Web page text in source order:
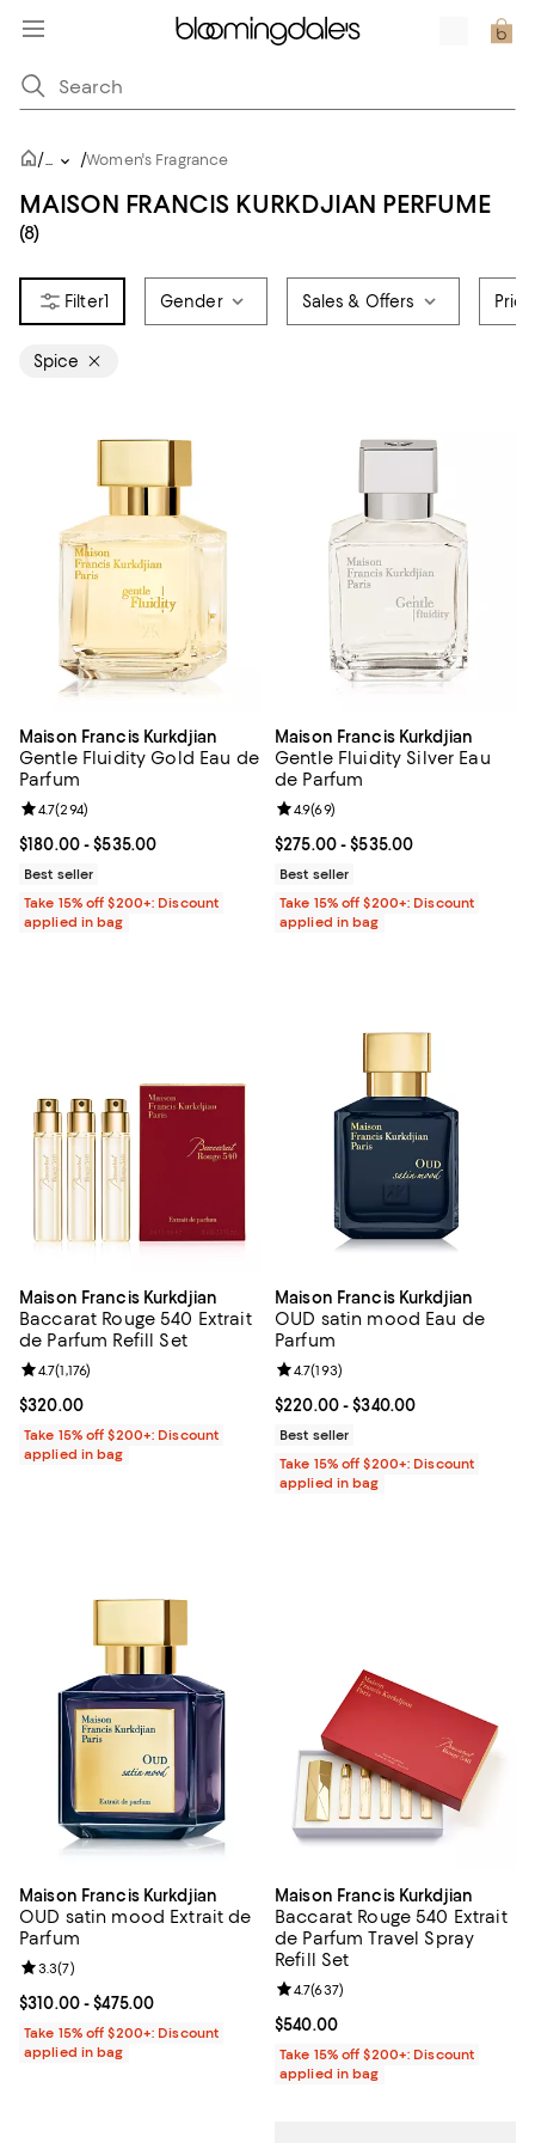
/... /Women's Fragrance
MAISON FRANCIS KURKDJIAN PERFUME
(8)
1 Gender Sales & Offers Price
Spice
Maison Francis Kurkdjian
Gentle Fluidity Gold Eau de
Parfum
Current price From $180.00 to $535.00; ;
$180.00- $535.00
Review rating: 4.7 out of 5; 294 reviews;
4.7(294)
Best seller
Take 15% off $200+: Discount
applied in bag
Maison Francis Kurkdjian
Gentle Fluidity Silver Eau
de Parfum
Current price From $275.00 to
$275.00- $535.00
Review rating: 4.9 out of 5; 69
4.9(69)
Best seller
Take 15% off $200+: Discount
applied in bag
Maison Francis Kurkdjian
Baccarat Rouge 540 Extrait
de Parfum Refill Set
Current price $320.00; ;
$320.00
Review rating: 4.7 out of 5; 1,176 reviews;
4.7(1,176)
Take 15% off $200+: Discount
applied in bag
Maison Francis Kurkdjian
OUD satin mood Eau de
Parfum
Current price From $220.00 to
$220.00- $340.00
Review rating: 4.7 out of 5; 193
4.7(193)
Best seller
Take 15% off $200+: Discount
applied in bag
Maison Francis Kurkdjian
OUD satin mood Extrait de
Parfum
Current price From $310.00 to $475.00; ;
$310.00- $475.00
Review rating: 3.3 out of 5; 7 reviews;
3.3(7)
Take 15% off $200+: Discount
applied in bag
Maison Francis Kurkdjian
Baccarat Rouge 540 Extrait
de Parfum Travel Spray
Refill Set
Current price $540.00; ;
$540.00
Review rating: 4.7 out of 5; 637
4.7(637)
Take 15% off $200+: Discount
applied in bag